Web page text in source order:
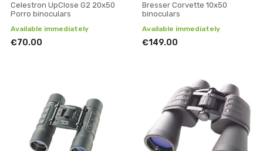
Celestron UpClose G2 20x50
Porro binoculars
Available immediately
€70.00
Bresser Corvette 10x50
binoculars
Available immediately
€149.00